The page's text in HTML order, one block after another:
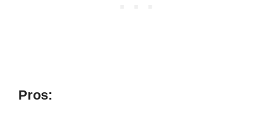
Pros: